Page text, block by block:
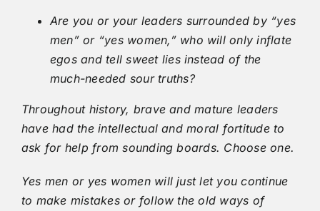
Are you or your leaders surrounded by “yes
men” or “yes women,” who will only inflate
egos and tell sweet lies instead of the
much-needed sour truths?
Throughout history, brave and mature leaders
have had the intellectual and moral fortitude to
ask for help from sounding boards. Choose one.
Yes men or yes women will just let you continue
to make mistakes or follow the old ways of